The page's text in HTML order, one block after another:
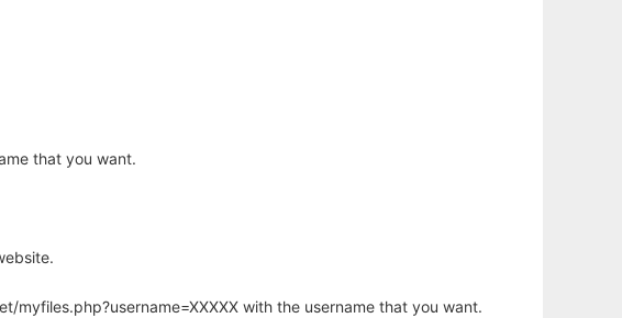
that you want.
with the username that you want.